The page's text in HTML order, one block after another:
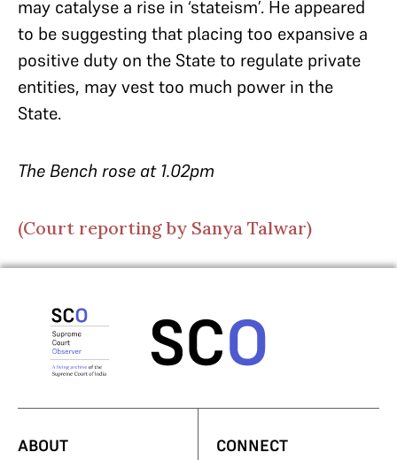
may catalyse a rise in ‘stateism’. He appeared
to be suggesting that placing too expansive a
positive duty on the State to regulate private
entities, may vest too much power in the
State.
The Bench rose at 1.02pm
(Court reporting by Sanya Talwar)
ABOUT CONNECT